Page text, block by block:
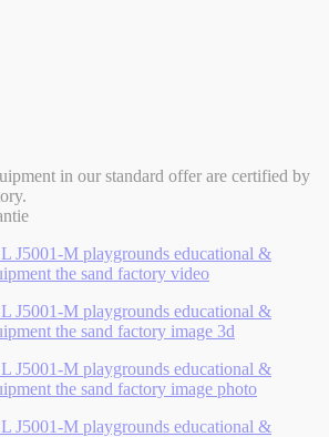
in our standard offer are certified by